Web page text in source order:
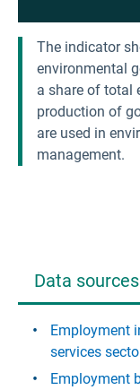
The indicator
environmental
a share of total
production of
are used in
management.
Data sources
Employment
services
Employment